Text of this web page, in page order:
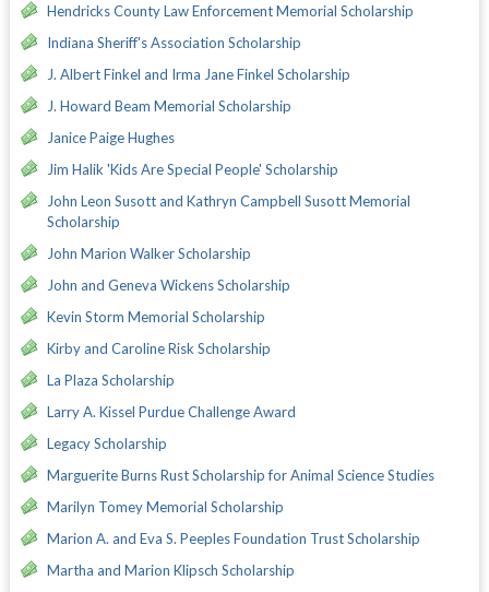
Hendricks County Law Enforcement Memorial Scholarship
Indiana Sheriff's Association Scholarship
J. Albert Finkel and Irma Jane Finkel Scholarship
J. Howard Beam Memorial Scholarship
Janice Paige Hughes
Jim Halik 'Kids Are Special People' Scholarship
John Leon Susott and Kathryn Campbell Susott Memorial
Scholarship
John Marion Walker Scholarship
John and Geneva Wickens Scholarship
Kevin Storm Memorial Scholarship
Kirby and Caroline Risk Scholarship
La Plaza Scholarship
Larry A. Kissel Purdue Challenge Award
Legacy Scholarship
Marguerite Burns Rust Scholarship for Animal Science Studies
Marilyn Tomey Memorial Scholarship
Marion A. and Eva S. Peeples Foundation Trust Scholarship
Martha and Marion Klipsch Scholarship